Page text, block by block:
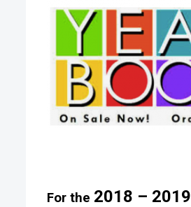
For the 2018 – 2019